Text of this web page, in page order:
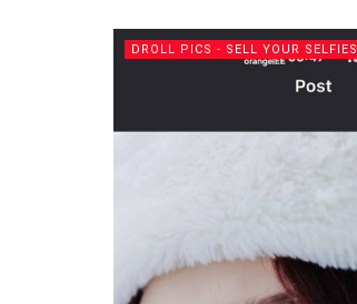
DROLL PICS - SELL YOUR SELFIES